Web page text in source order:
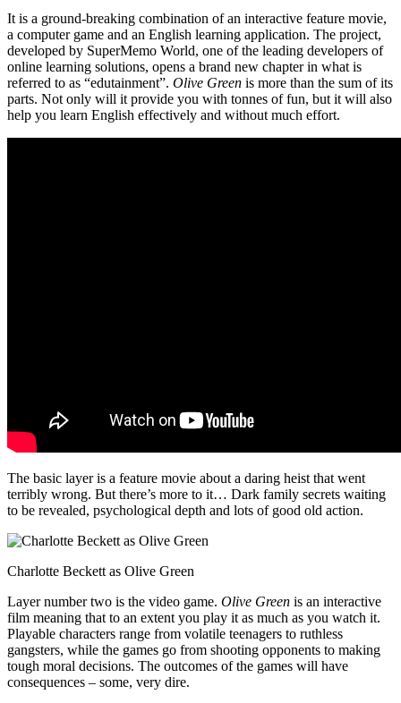
It is a ground-breaking combination of an interactive feature movie,
a computer game and an English learning application. The project,
developed by SuperMemo World, one of the leading developers of
online learning solutions, opens a brand new chapter in what is
referred to as “edutainment”. Olive Green is more than the sum of its
parts. Not only will it provide you with tonnes of fun, but it will also
help you learn English effectively and without much effort.
The basic layer is a feature movie about a daring heist that went
terribly wrong. But there’s more to it… Dark family secrets waiting
to be revealed, psychological depth and lots of good old action.
Charlotte Beckett as Olive Green
Layer number two is the video game. Olive Green is an interactive
film meaning that to an extent you play it as much as you watch it.
Playable characters range from volatile teenagers to ruthless
gangsters, while the games go from shooting opponents to making
tough moral decisions. The outcomes of the games will have
consequences – some, very dire.